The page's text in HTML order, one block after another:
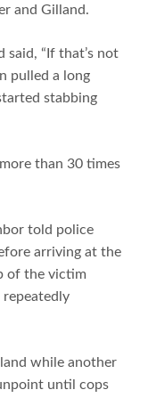
and Gilland.
“If that’s not
pulled a long
stabbing
than 30 times
told police
arriving at the
of the victim
while another
until cops